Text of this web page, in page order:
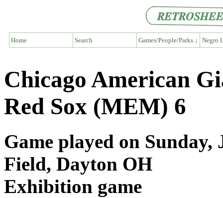
Home Search Games/People/Parks ↓ Negro
Chicago American
Red Sox (MEM) 6
Game played on
Field, Dayton OH
Exhibition game